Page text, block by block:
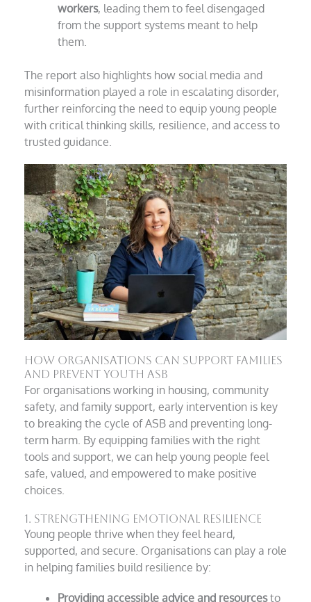
workers, leading them to feel disengaged
from the support systems meant to help
them.
The report also highlights how social media and
misinformation played a role in escalating disorder,
further reinforcing the need to equip young people
with critical thinking skills, resilience, and access to
trusted guidance.
How Organisations Can Support Families
and Prevent Youth ASB
For organisations working in housing, community
safety, and family support, early intervention is key
to breaking the cycle of ASB and preventing long-
term harm. By equipping families with the right
tools and support, we can help young people feel
safe, valued, and empowered to make positive
choices.
1. Strengthening Emotional Resilience
Young people thrive when they feel heard,
supported, and secure. Organisations can play a role
in helping families build resilience by:
Providing accessible advice and resourcesto